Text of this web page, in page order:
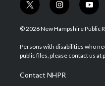
t
w
i
t
e
i
n
s
a
g
a
m
y
o
u
u
b
© 2026 New Hampshire Public
Persons with disabilities who
public files, please contact us at
Contact NHPR